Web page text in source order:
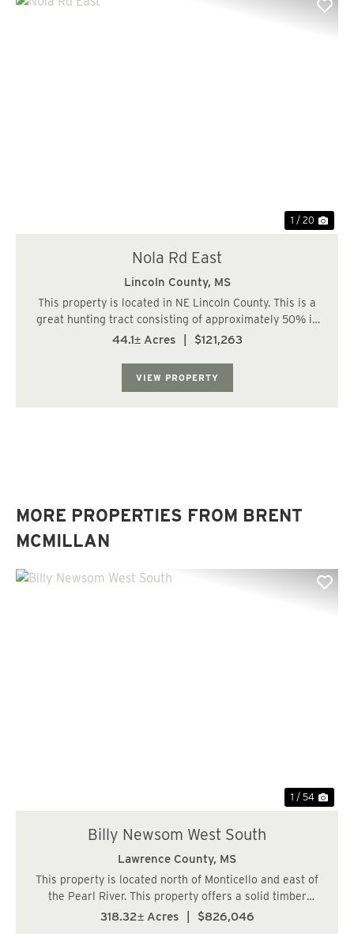
1 / 20
Nola Rd East
Lincoln County, MS
This property is located in NE Lincoln County. This is a
great hunting tract consisting of approximately 50% in
bottomland hardwood and 50% in 23-year-old planted
44.1± Acres $121,263
VIEW PROPERTY
MORE PROPERTIES FROM BRENT
MCMILLAN
1 / 54
Billy Newsom West South
Lawrence County, MS
This property is located north of Monticello and east of
the Pearl River. This property offers a solid timber
investment and great hunting. The timber consists of 2
318.32± Acres $826,046